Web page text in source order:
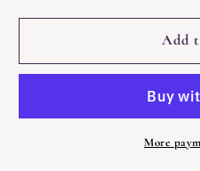
for
Magic
Patterson
for
Moon
Magic
Rachel
Patterson
Add
More